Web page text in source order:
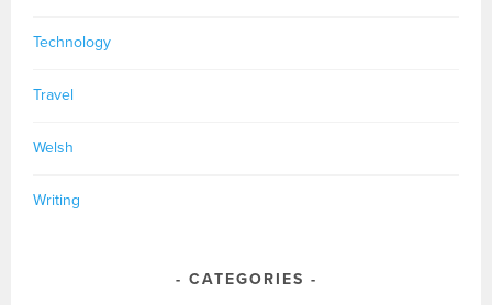
Technology
Travel
Welsh
Writing
CATEGORIES